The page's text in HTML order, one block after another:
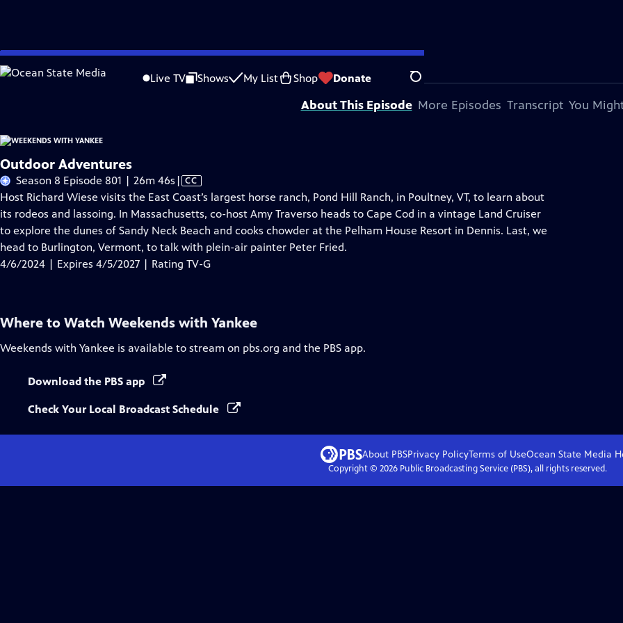
Skip
to
Live TV Shows My List Shop Donate Search
Problems playing video? Report a Problem |Closed Captioning Feedback
Distributed nationally byAmerican Public Television
About This Episode More Episodes Transcript You
Outdoor Adventures
Season 8 Episode 801 | 26m 46s Video
has
Closed
Captions
| CC
Host Richard Wiese visits the East Coast’s largest horse ranch, Pond Hill Ranch, in Poultney, VT, to learn about
its rodeos and lassoing. In Massachusetts, co-host Amy Traverso heads to Cape Cod in a vintage Land Cruiser
to explore the dunes of Sandy Neck Beach and cooks chowder at the Pelham House Resort in Dennis. Last, we
head to Burlington, Vermont, to talk with plein-air painter Peter Fried.
4/6/2024 | Expires 4/5/2027 | Rating TV-G
Where to Watch Weekends with Yankee
Weekends with Yankee is available to stream on pbs.org and the PBS app.
Download the PBS app
Check Your Local Broadcast Schedule
About PBSPrivacy PolicyTerms of UseOcean State Media
Copyright © 2026Public Broadcasting Service (PBS), all rights reserved.